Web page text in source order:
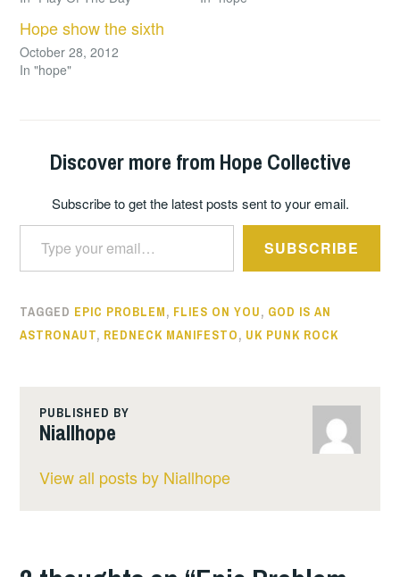
Hope show the sixth
October 28, 2012
In "hope"
Discover more from Hope Collective
Subscribe to get the latest posts sent to your email.
Type your email…
SUBSCRIBE
TAGGED EPIC PROBLEM, FLIES ON YOU, GOD IS AN
ASTRONAUT, REDNECK MANIFESTO, UK PUNK ROCK
PUBLISHED BY
Niallhope
View all posts by Niallhope